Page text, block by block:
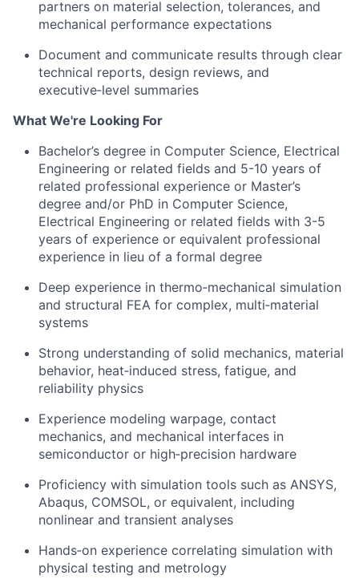
partners on material selection, tolerances, and
mechanical performance expectations
Document and communicate results through clear
technical reports, design reviews, and
executive‑level summaries
What We're Looking For
Bachelor’s degree in Computer Science, Electrical
Engineering or related fields and 5-10 years of
related professional experience or Master’s
degree and/or PhD in Computer Science,
Electrical Engineering or related fields with 3-5
years of experience or equivalent professional
experience in lieu of a formal degree
Deep experience in thermo‑mechanical simulation
and structural FEA for complex, multi‑material
systems
Strong understanding of solid mechanics, material
behavior, heat‑induced stress, fatigue, and
reliability physics
Experience modeling warpage, contact
mechanics, and mechanical interfaces in
semiconductor or high‑precision hardware
Proficiency with simulation tools such as ANSYS,
Abaqus, COMSOL, or equivalent, including
nonlinear and transient analyses
Hands‑on experience correlating simulation with
physical testing and metrology